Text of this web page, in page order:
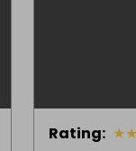
Rating: ★